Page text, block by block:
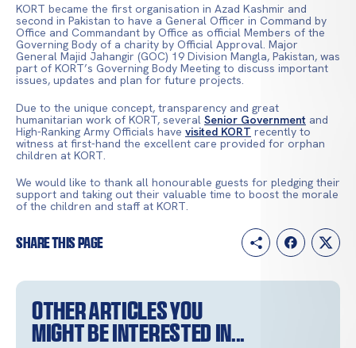
Share this page
KORT became the first organisation in Azad Kashmir and
second in Pakistan to have a General Officer in Command by
Office and Commandant by Office as official Members of the
Governing Body of a charity by Official Approval. Major
General Majid Jahangir (GOC) 19 Division Mangla, Pakistan, was
part of KORT’s Governing Body Meeting to discuss important
issues, updates and plan for future projects.
Due to the unique concept, transparency and great
humanitarian work of KORT, several Senior Government and
High-Ranking Army Officials have visited KORT recently to
witness at first-hand the excellent care provided for orphan
children at KORT.
We would like to thank all honourable guests for pledging their
support and taking out their valuable time to boost the morale
of the children and staff at KORT.
Other articles you
might be interested in...